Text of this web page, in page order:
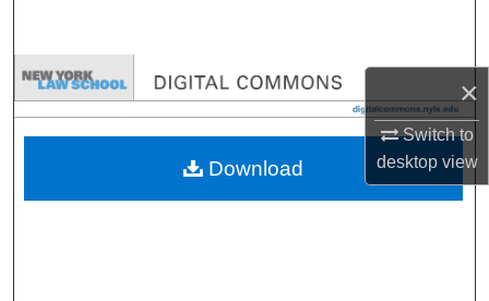
×
Switch to
desktopview
Browse Collections
My Account
Download